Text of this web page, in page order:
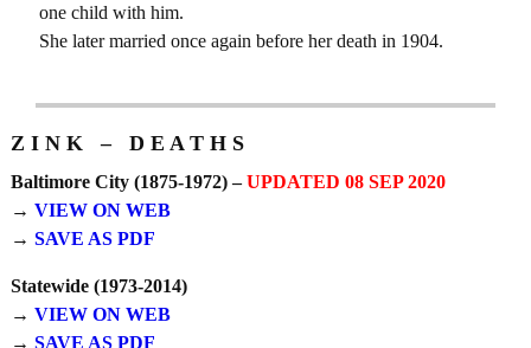
one child with him.
She later married once again before her death in 1904.
Z I N K – D E A T H S
Baltimore City (1875-1972) –UPDATED 08 SEP 2020
→ VIEW ON WEB
→ SAVE AS PDF
Statewide (1973-2014)
→ VIEW ON WEB
→ SAVE AS PDF